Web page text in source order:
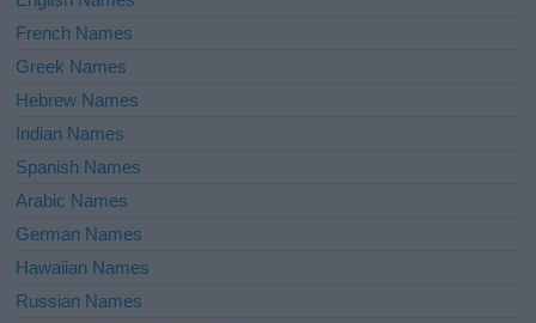
French Names
Greek Names
Hebrew Names
Indian Names
Spanish Names
Arabic Names
German Names
Hawaiian Names
Russian Names